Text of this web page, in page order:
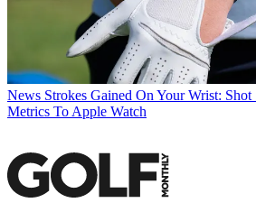
News Strokes Gained On Your Wrist:
Metrics To Apple Watch